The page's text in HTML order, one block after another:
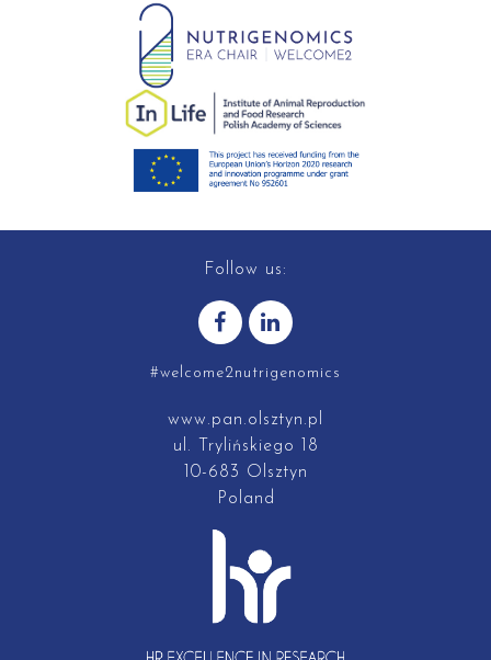
Follow us:
#welcome2nutrigenomics
www.pan.olsztyn.pl
ul. Trylińskiego 18
10-683 Olsztyn
Poland